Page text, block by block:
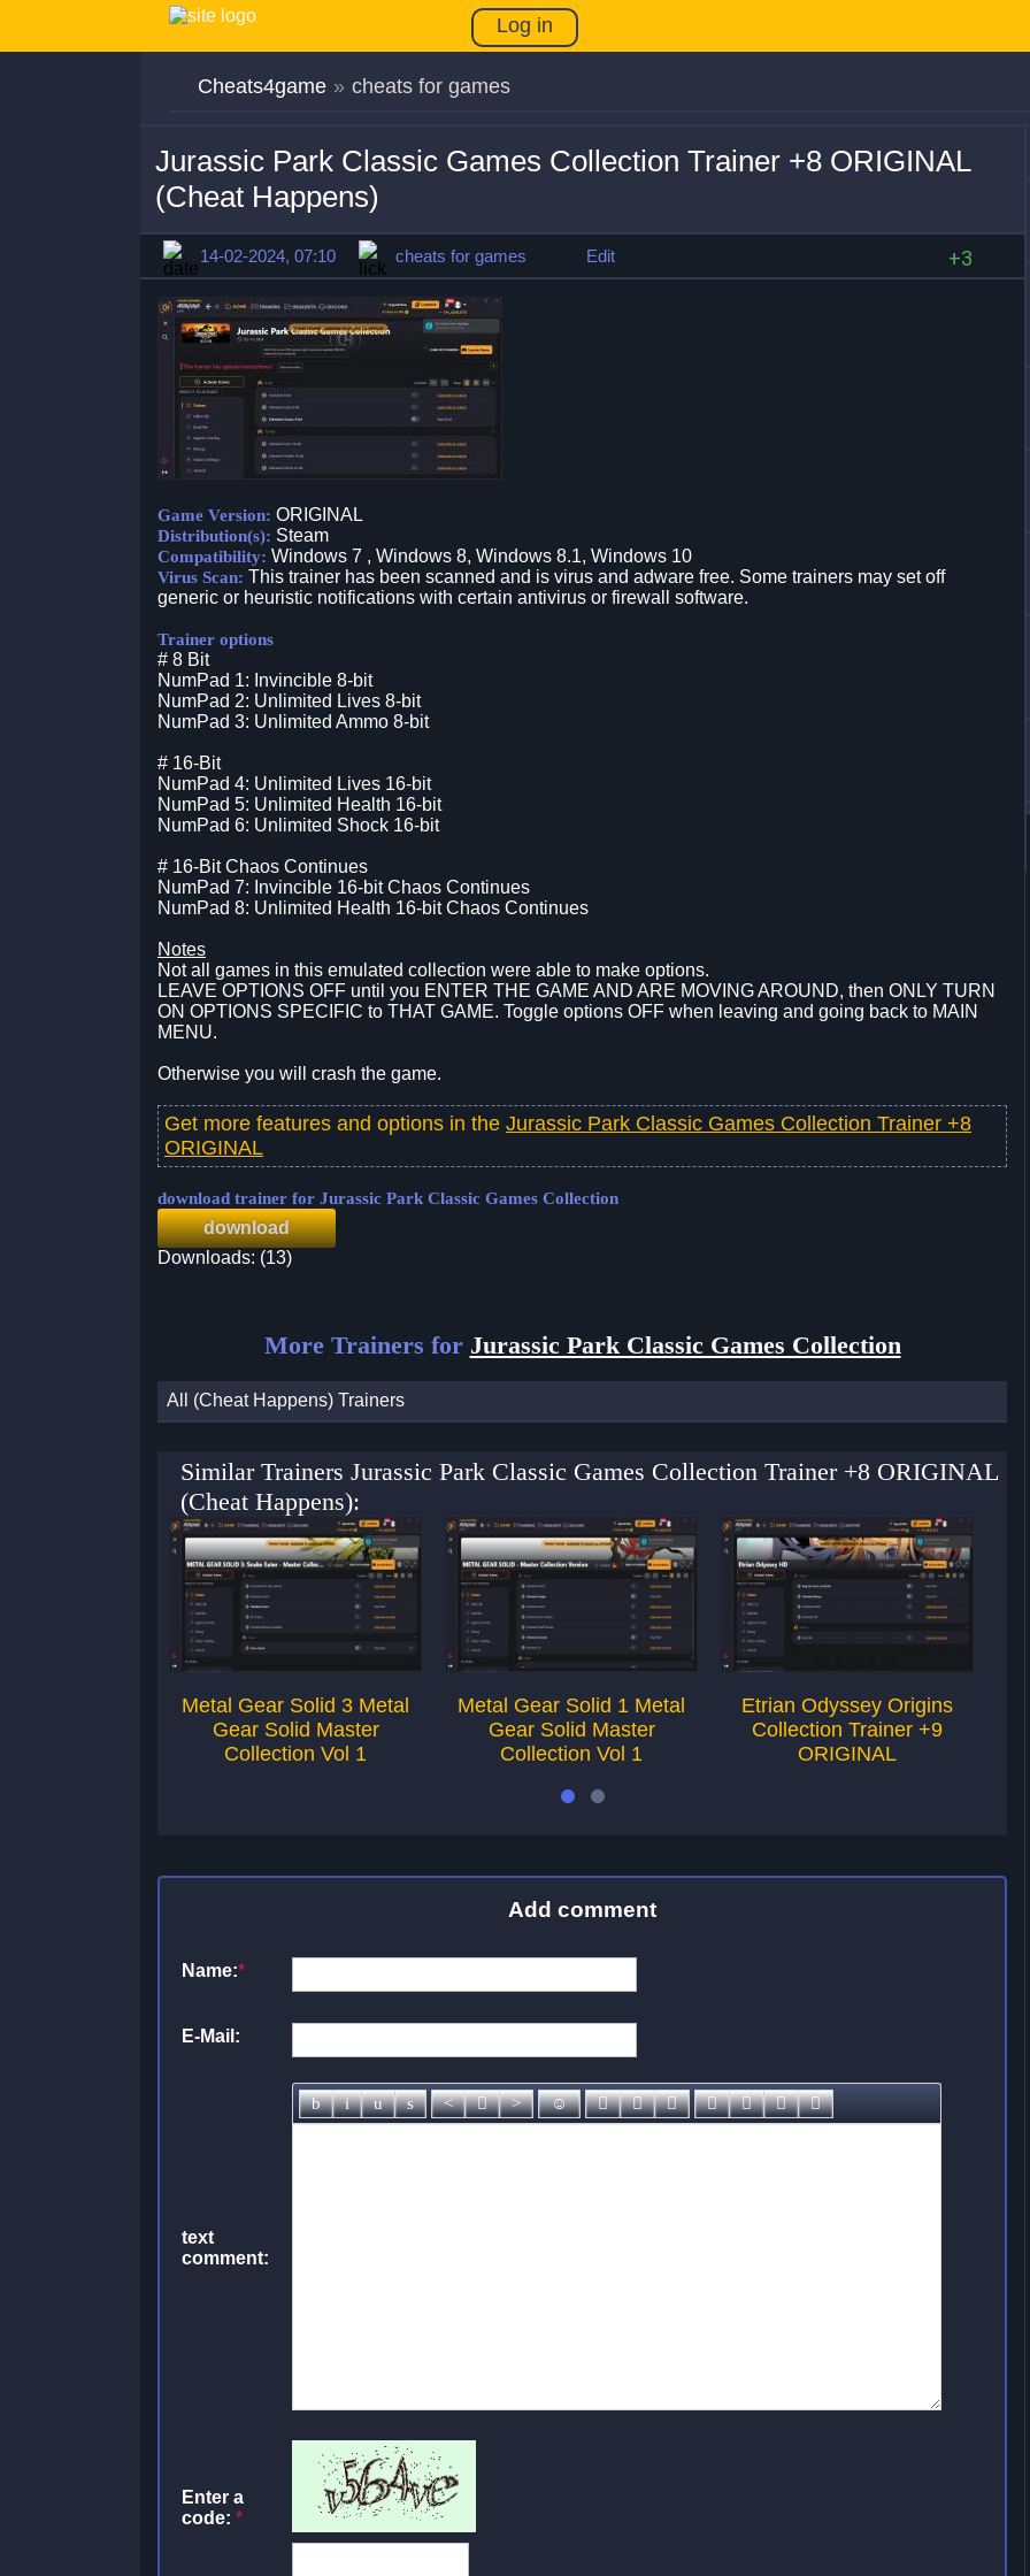
Log in
Cheats4game » cheats for games
Jurassic Park Classic Games Collection Trainer +8 ORIGINAL
(Cheat Happens)
14-02-2024, 07:10 cheats for games Edit +3
Game Version: ORIGINAL
Distribution(s): Steam
Compatibility: Windows 7 , Windows 8, Windows 8.1, Windows 10
Virus Scan: This trainer has been scanned and is virus and adware free. Some trainers may set off
generic or heuristic notifications with certain antivirus or firewall software.
Trainer options
# 8 Bit
NumPad 1: Invincible 8-bit
NumPad 2: Unlimited Lives 8-bit
NumPad 3: Unlimited Ammo 8-bit
# 16-Bit
NumPad 4: Unlimited Lives 16-bit
NumPad 5: Unlimited Health 16-bit
NumPad 6: Unlimited Shock 16-bit
# 16-Bit Chaos Continues
NumPad 7: Invincible 16-bit Chaos Continues
NumPad 8: Unlimited Health 16-bit Chaos Continues
Notes
Not all games in this emulated collection were able to make options.
LEAVE OPTIONS OFF until you ENTER THE GAME AND ARE MOVING AROUND, then ONLY TURN
ON OPTIONS SPECIFIC to THAT GAME. Toggle options OFF when leaving and going back to MAIN
MENU.
Otherwise you will crash the game.
Get more features and options in the Jurassic Park Classic Games Collection Trainer +8
ORIGINAL
download trainer for Jurassic Park Classic Games Collection
download
Downloads: (13)
More Trainers for Jurassic Park Classic Games Collection
All (Cheat Happens) Trainers
Similar Trainers Jurassic Park Classic Games Collection Trainer +8 ORIGINAL
(Cheat Happens):
Metal Gear Solid 3 Metal
Gear Solid Master
Collection Vol 1
Metal Gear Solid 1 Metal
Gear Solid Master
Collection Vol 1
Etrian Odyssey Origins
Collection Trainer +9
ORIGINAL
Add comment
Name:*
E-Mail:
text
comment:
Enter a
code: *